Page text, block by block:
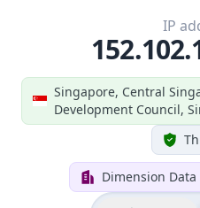
Singapore, Central
Development Council,
Dimension Data
IP